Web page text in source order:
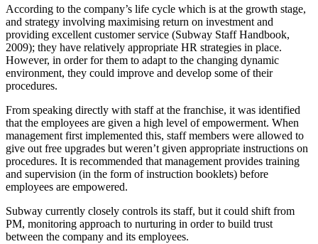
According to the company’s life cycle which is at the growth stage,
and strategy involving maximising return on investment and
providing excellent customer service (Subway Staff Handbook,
2009); they have relatively appropriate HR strategies in place.
However, in order for them to adapt to the changing dynamic
environment, they could improve and develop some of their
procedures.
From speaking directly with staff at the franchise, it was identified
that the employees are given a high level of empowerment. When
management first implemented this, staff members were allowed to
give out free upgrades but weren’t given appropriate instructions on
procedures. It is recommended that management provides training
and supervision (in the form of instruction booklets) before
employees are empowered.
Subway currently closely controls its staff, but it could shift from
PM, monitoring approach to nurturing in order to build trust
between the company and its employees.